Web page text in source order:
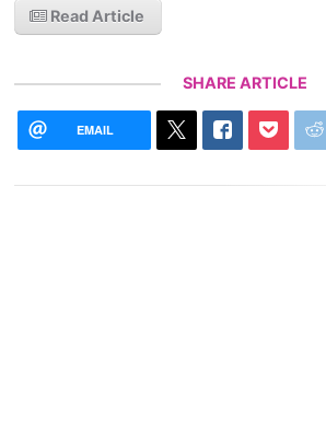
Read Article
SHARE ARTICLE
EMAIL